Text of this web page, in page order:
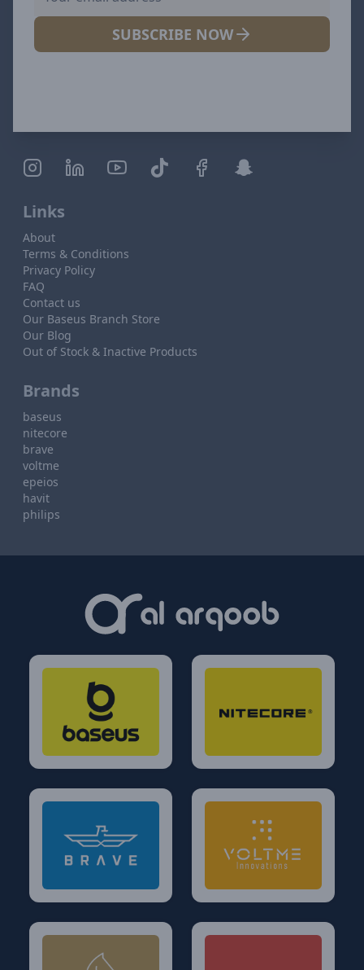
SUBSCRIBE NOW
Links
About
Terms & Conditions
Privacy Policy
FAQ
Contact us
Our Baseus Branch Store
Our Blog
Out of Stock & Inactive Products
Brands
baseus
nitecore
brave
voltme
epeios
havit
philips